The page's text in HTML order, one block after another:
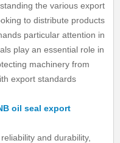
the various export
to distribute products
particular attention in
play an essential role in
machinery from
export standards
oil seal export
and durability,